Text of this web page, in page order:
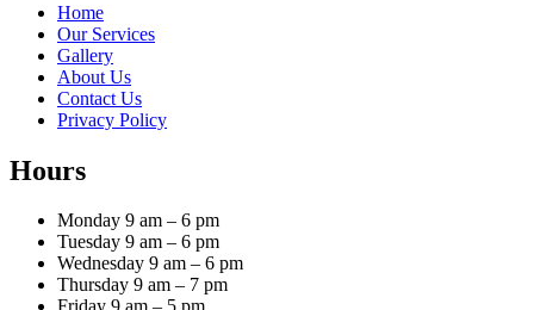
Home
Our Services
Gallery
About Us
Contact Us
Privacy Policy
Hours
Monday 9 am – 6 pm
Tuesday 9 am – 6 pm
Wednesday 9 am – 6 pm
Thursday 9 am – 7 pm